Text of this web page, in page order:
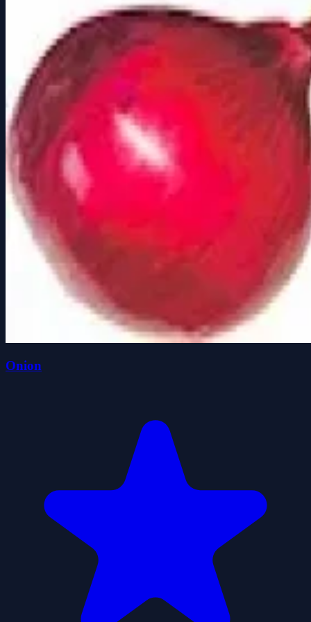
Onion